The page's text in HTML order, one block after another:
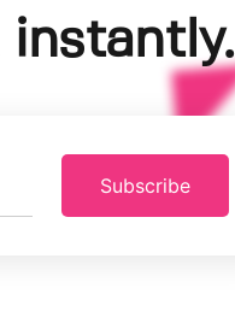
instantly.
Subscribe